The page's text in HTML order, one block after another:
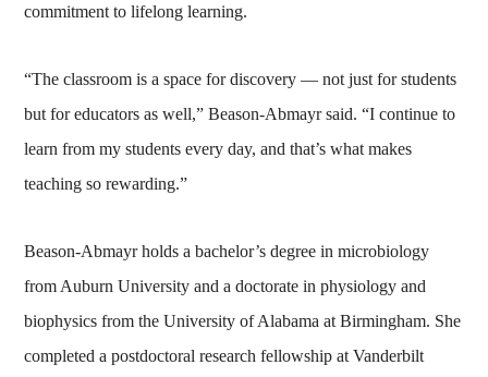
commitment to lifelong learning.
“The classroom is a space for discovery — not just for students
but for educators as well,” Beason-Abmayr said. “I continue to
learn from my students every day, and that’s what makes
teaching so rewarding.”
Beason-Abmayr holds a bachelor’s degree in microbiology
from Auburn University and a doctorate in physiology and
biophysics from the University of Alabama at Birmingham. She
completed a postdoctoral research fellowship at Vanderbilt